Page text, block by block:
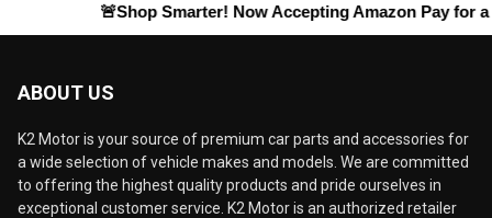
🚨Shop Smarter! Now AcceptingAmazon Payfor a
ABOUT US
K2 Motor is your source of premium car parts and accessories for
a wide selection of vehicle makes and models. We are committed
to offering the highest quality products and pride ourselves in
exceptional customer service. K2 Motor is an authorized retailer